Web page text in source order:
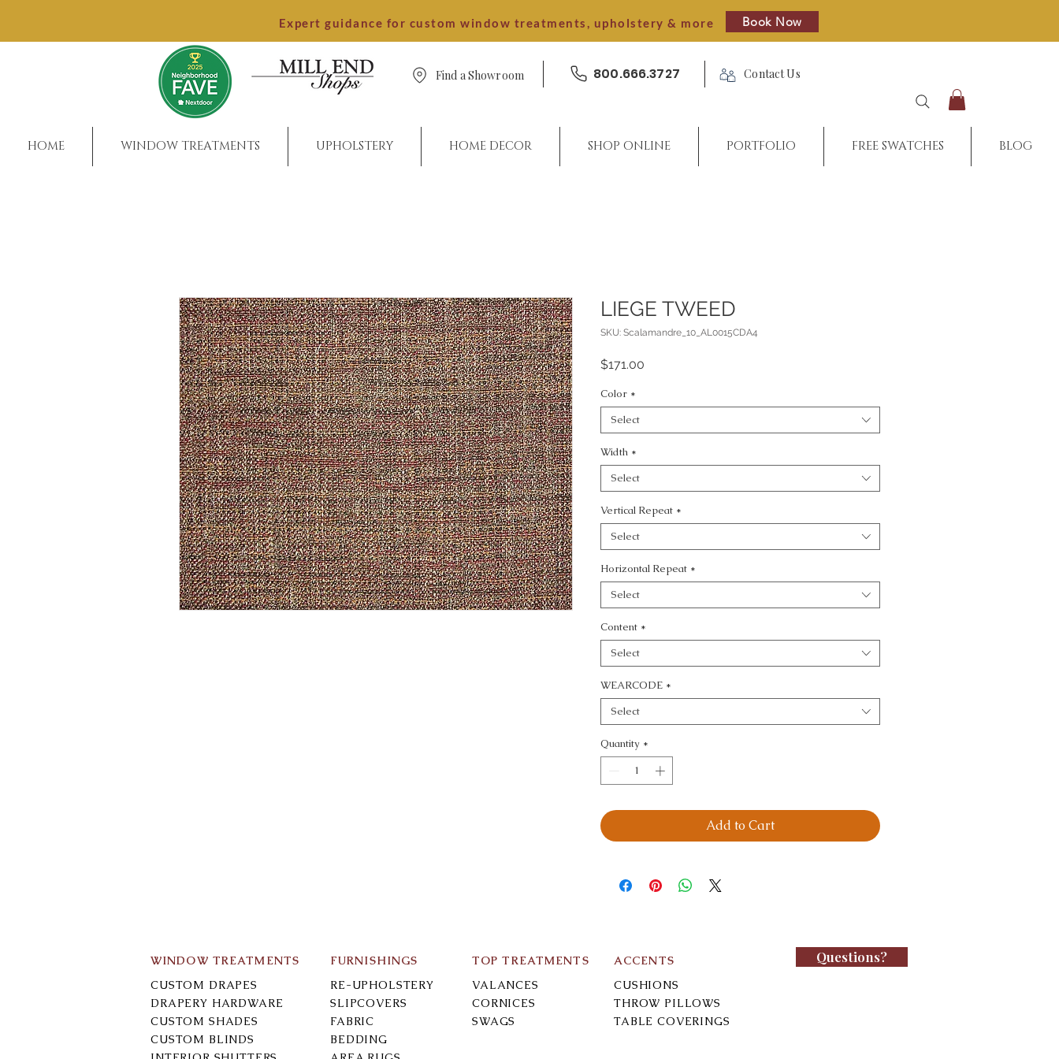
Expert guidance for custom window treatments, upholstery & more Book Now
Find a Showroom 800.666.3727 Contact Us
HOME WINDOW TREATMENTS UPHOLSTERY HOME DECOR SHOP ONLINE PORTFOLIO FREE SWATCHES BLOG
LIEGE TWEED
SKU: Scalamandre_10_AL0015CDA4
$171.00
Color *
Select
Width *
Select
Vertical Repeat *
Select
Horizontal Repeat *
Select
Content *
Select
WEARCODE *
Select
Quantity *
Add to Cart
WINDOW TREATMENTS
CUSTOM DRAPES
DRAPERY HARDWARE
CUSTOM SHADES
CUSTOM BLINDS
FURNISHINGS
RE-UPHOLSTERY
SLIPCOVERS
FABRIC
BEDDING
TOP TREATMENTS
VALANCES
CORNICES
SWAGS
ACCENTS
CUSHIONS
THROW PILLOWS
TABLE COVERINGS
Questions?